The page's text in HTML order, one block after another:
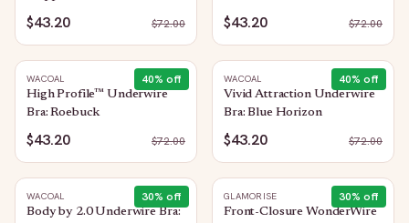
$43.20 $72.00 $43.20 $72.00
40% off
WACOAL
High Profile™ Underwire
Bra: Roebuck
$43.20 $72.00
40% off
WACOAL
Vivid Attraction Underwire
Bra: Blue Horizon
$43.20 $72.00
30% off
WACOAL
Body by 2.0 Underwire Bra:
30% off
GLAMORISE
Front-Closure WonderWire